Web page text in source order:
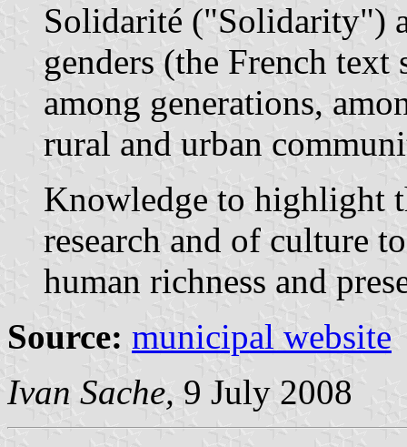
Solidarité ("Solidarity")
genders (the French
among generations,
rural and urban
Knowledge to highlight
research and of culture
human richness and
Source: municipal website
Ivan Sache, 9 July 2008